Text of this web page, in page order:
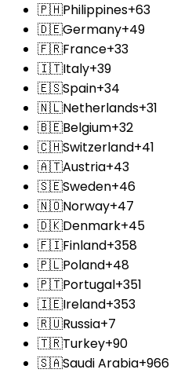
🇵🇭Philippines+63
🇩🇪Germany+49
🇫🇷France+33
🇮🇹Italy+39
🇪🇸Spain+34
🇳🇱Netherlands+31
🇧🇪Belgium+32
🇨🇭Switzerland+41
🇦🇹Austria+43
🇸🇪Sweden+46
🇳🇴Norway+47
🇩🇰Denmark+45
🇫🇮Finland+358
🇵🇱Poland+48
🇵🇹Portugal+351
🇮🇪Ireland+353
🇷🇺Russia+7
🇹🇷Turkey+90
🇸🇦Saudi Arabia+966